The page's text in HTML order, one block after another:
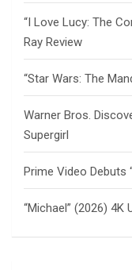
“I Love Lucy: The
Ray Review
“Star Wars: The
Warner Bros.
Supergirl
Prime Video Debuts
“Michael” (2026) 4K